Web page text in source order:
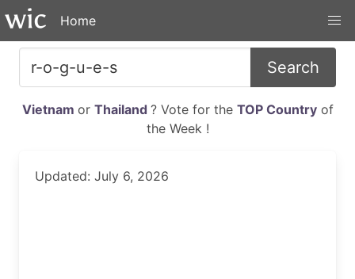
Home
Search
Vietnam or Thailand ? Vote for the TOP Countryof
the Week !
Updated: July 6, 2026